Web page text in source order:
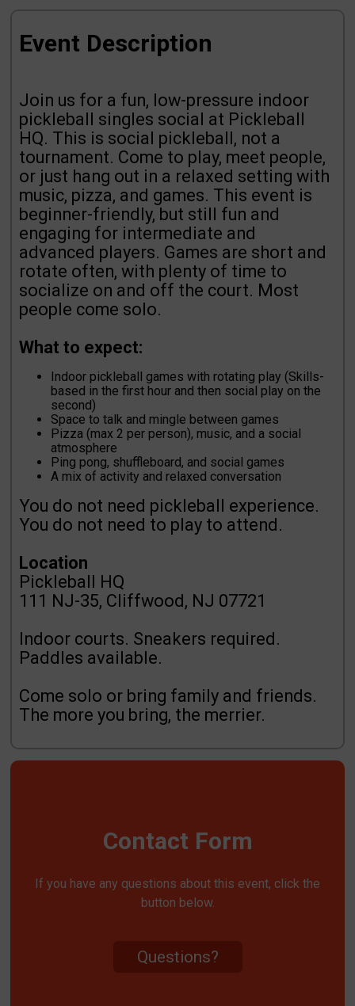
Event Description
Join us for a fun, low-pressure indoor
pickleball singles social at Pickleball
HQ. This is social pickleball, not a
tournament. Come to play, meet people,
or just hang out in a relaxed setting with
music, pizza, and games. This event is
beginner-friendly, but still fun and
engaging for intermediate and
advanced players. Games are short and
rotate often, with plenty of time to
socialize on and off the court. Most
people come solo.
What to expect:
Indoor pickleball games with rotating play (Skills-
based in the first hour and then social play on the
second)
Space to talk and mingle between games
Pizza (max 2 per person), music, and a social
atmosphere
Ping pong, shuffleboard, and social games
A mix of activity and relaxed conversation
You do not need pickleball experience.
You do not need to play to attend.
Location
Pickleball HQ
111 NJ-35, Cliffwood, NJ 07721
Indoor courts. Sneakers required.
Paddles available.
Come solo or bring family and friends.
The more you bring, the merrier.
Contact Form
If you have any questions about this event, click the
button below.
Questions?